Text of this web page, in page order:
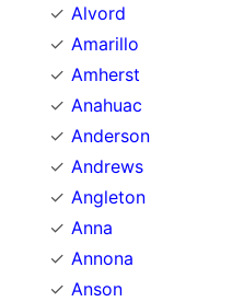
Alvord
Amarillo
Amherst
Anahuac
Anderson
Andrews
Angleton
Anna
Annona
Anson